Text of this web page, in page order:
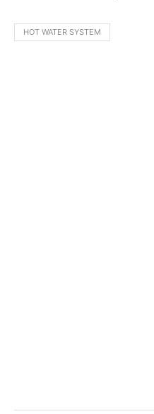
HOT WATER SYSTEM